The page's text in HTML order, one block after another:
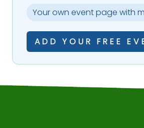
Your own event page with
ADD YOUR FREE